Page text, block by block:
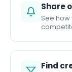
Share
See how
Find